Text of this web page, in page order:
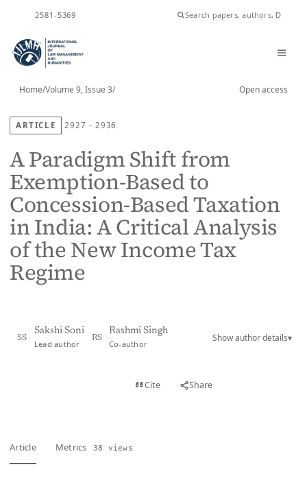
2581-5369
Home/Volume 9, Issue 3/ Open access
ARTICLE 2927 - 2936
A Paradigm Shift from
Exemption-Based to
Concession-Based Taxation
in India: A Critical Analysis
of the New Income Tax
Regime
SS
Sakshi Soni
Lead author
RS
Rashmi Singh
Co-author
Show author details▾
Cite Share
Article Metrics 38 views